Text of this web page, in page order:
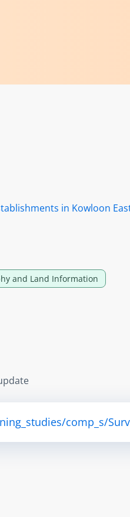
in Kowloon
and Land Information
comp_s/